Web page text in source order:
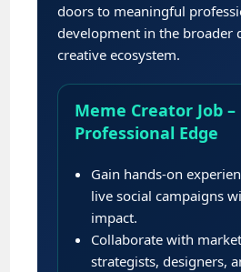
doors to meaningful
development in the broader
creative ecosystem.
Meme Creator Job –
Professional Edge
Gain hands-on
live social campaigns
impact.
Collaborate with
strategists, designers,